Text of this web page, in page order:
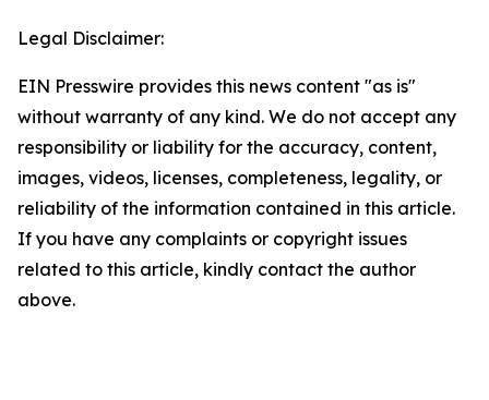
Legal Disclaimer:
EIN Presswire provides this news content "as is"
without warranty of any kind. We do not accept any
responsibility or liability for the accuracy, content,
images, videos, licenses, completeness, legality, or
reliability of the information contained in this article.
If you have any complaints or copyright issues
related to this article, kindly contact the author
above.